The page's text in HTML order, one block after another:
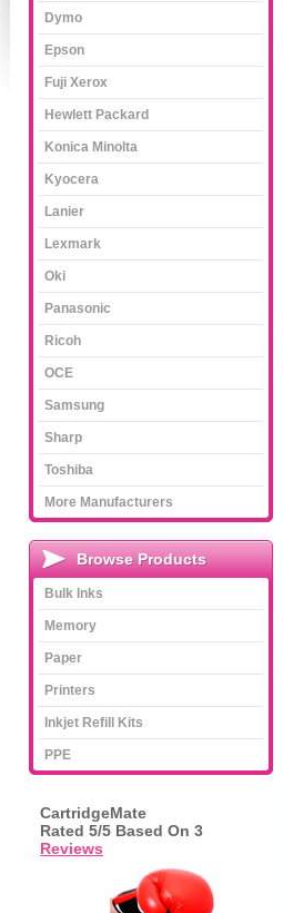
Dymo
Epson
Fuji Xerox
Hewlett Packard
Konica Minolta
Kyocera
Lanier
Lexmark
Oki
Panasonic
Ricoh
OCE
Samsung
Sharp
Toshiba
More Manufacturers
Browse Products
Bulk Inks
Memory
Paper
Printers
Inkjet Refill Kits
PPE
CartridgeMate
Rated 5/5 Based On 3
Reviews